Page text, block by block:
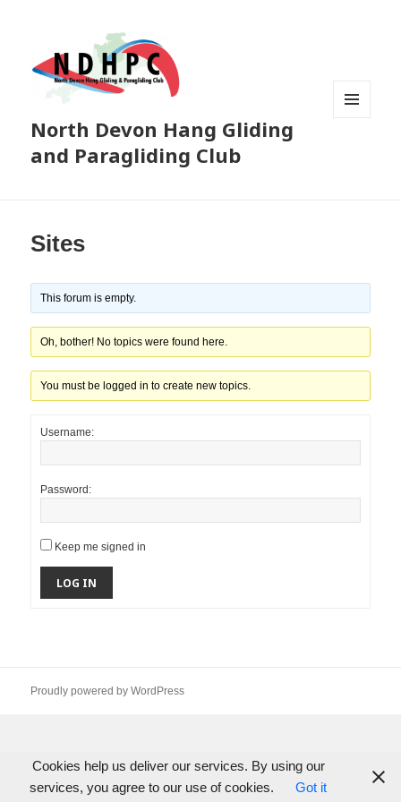
North Devon Hang Gliding
and Paragliding Club
Sites
This forum is empty.
Oh, bother! No topics were found here.
You must be logged in to create new topics.
Username:
Password:
Keep me signed in
LOG IN
Proudly powered by WordPress
Cookies help us deliver our services. By using our
services, you agree to our use of cookies.
Got it